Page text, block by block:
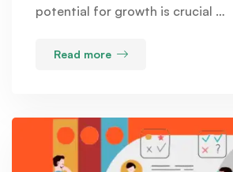
potential for growth is crucial …
Read more